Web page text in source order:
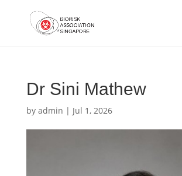
Dr Sini Mathew
by admin | Jul 1, 2026